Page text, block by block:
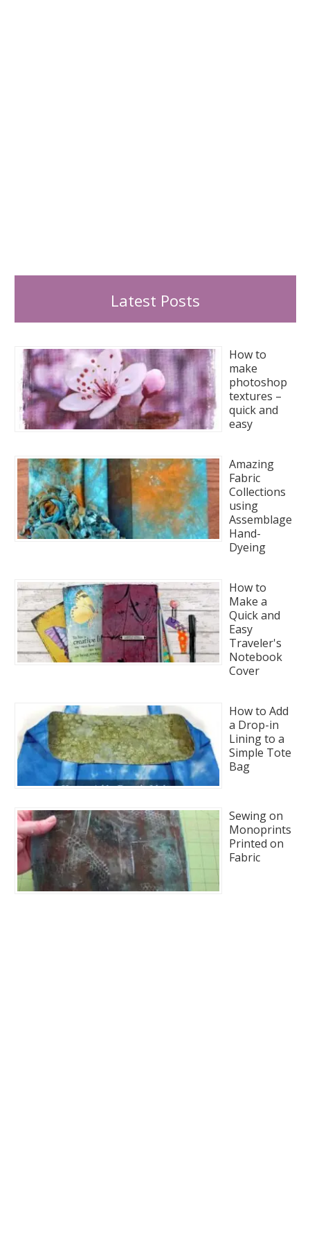
Latest Posts
How to
make
photoshop
textures –
quick and
easy
Amazing
Fabric
Collections
using
Assemblage
Hand-
Dyeing
How to
Make a
Quick and
Easy
Traveler's
Notebook
Cover
How to Add
a Drop-in
Lining to a
Simple Tote
Bag
Sewing on
Monoprints
Printed on
Fabric